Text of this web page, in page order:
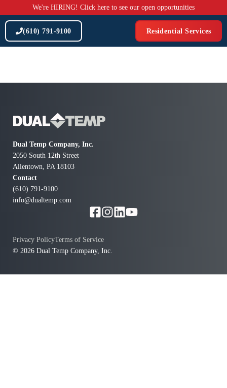
to
content
We're HIRING! Click here to see our open opportunities
(610) 791-9100 Residential Services
Dual Temp Company, Inc.
2050 South 12th Street
Allentown, PA 18103
Contact
(610) 791-9100
info@dualtemp.com
© 2026 Dual Temp Company, Inc.
Privacy PolicyTerms of Service